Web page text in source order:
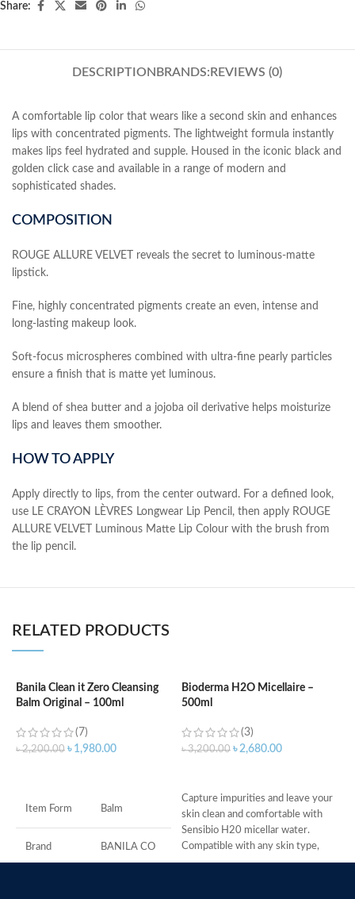
Share:
DESCRIPTION BRANDS: REVIEWS (0)
A comfortable lip color that wears like a second skin and enhances
lips with concentrated pigments. The lightweight formula instantly
makes lips feel hydrated and supple. Housed in the iconic black and
golden click case and available in a range of modern and
sophisticated shades.
COMPOSITION
ROUGE ALLURE VELVET reveals the secret to luminous-matte
lipstick.
Fine, highly concentrated pigments create an even, intense and
long-lasting makeup look.
Soft-focus microspheres combined with ultra-fine pearly particles
ensure a finish that is matte yet luminous.
A blend of shea butter and a jojoba oil derivative helps moisturize
lips and leaves them smoother.
HOW TO APPLY
Apply directly to lips, from the center outward. For a defined look,
use LE CRAYON LÈVRES Longwear Lip Pencil, then apply ROUGE
ALLURE VELVET Luminous Matte Lip Colour with the brush from
the lip pencil.
RELATED PRODUCTS
Banila Clean it Zero Cleansing
Balm Original – 100ml
(7)
৳2,200.00 ৳ 1,980.00
Item Form Balm
Brand BANILA CO
Bioderma H2O Micellaire –
500ml
(3)
৳3,200.00 ৳2,680.00
Capture impurities and leave your
skin clean and comfortable with
Sensibio H20 micellar water.
Compatible with any skin type,
Sensibio